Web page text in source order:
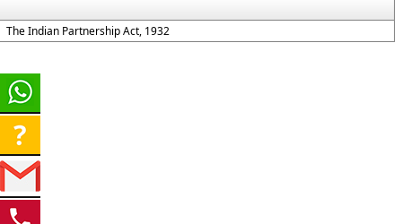
The Indian Partnership Act, 1932